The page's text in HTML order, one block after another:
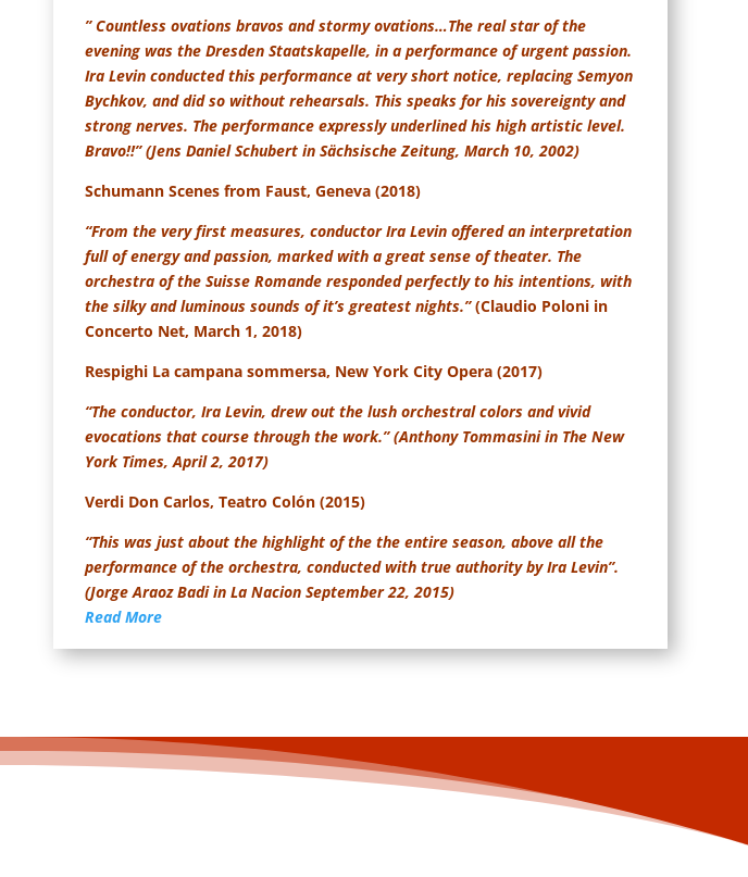
” Countless ovations bravos and stormy ovations…The real star of the
evening was the Dresden Staatskapelle, in a performance of urgent passion.
Ira Levin conducted this performance at very short notice, replacing Semyon
Bychkov, and did so without rehearsals. This speaks for his sovereignty and
strong nerves. The performance expressly underlined his high artistic level.
Bravo!!” (Jens Daniel Schubert in Sächsische Zeitung, March 10, 2002)
Schumann Scenes from Faust, Geneva (2018)
“From the very first measures, conductor Ira Levin offered an interpretation
full of energy and passion, marked with a great sense of theater. The
orchestra of the Suisse Romande responded perfectly to his intentions, with
the silky and luminous sounds of it’s greatest nights.”(Claudio Poloni in
Concerto Net, March 1, 2018)
Respighi La campana sommersa, New York City Opera (2017)
“The conductor, Ira Levin, drew out the lush orchestral colors and vivid
evocations that course through the work.” (Anthony Tommasini in The New
York Times, April 2, 2017)
Verdi Don Carlos, Teatro Colón (2015)
“This was just about the highlight of the the entire season, above all the
performance of the orchestra, conducted with true authority by Ira Levin”.
(Jorge Araoz Badi in La Nacion September 22, 2015)
Read More